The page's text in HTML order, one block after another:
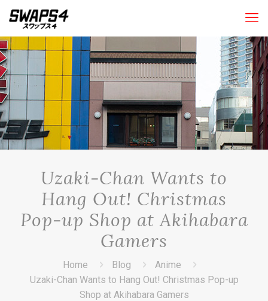
Uzaki-Chan Wants to
Hang Out! Christmas
Pop-up Shop at Akihabara
Gamers
Home Blog
Anime
Uzaki-Chan Wants to Hang Out! Christmas Pop-up
Shop at Akihabara Gamers